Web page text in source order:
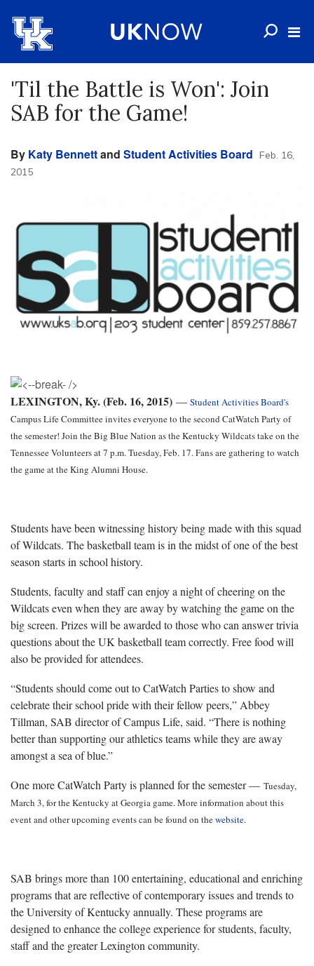
'Til the Battle is Won': Join
SAB for the Game!
By Katy Bennettand Student Activities Board Feb. 16,
2015
LEXINGTON, Ky. (Feb. 16, 2015) — Student Activities Board's
Campus Life Committee invites everyone to the second CatWatch Party of
the semester! Join the Big Blue Nation as the Kentucky Wildcats take on the
Tennessee Volunteers at 7 p.m. Tuesday, Feb. 17. Fans are gathering to watch
the game at the King Alumni House.
Students have been witnessing history being made with this squad
of Wildcats. The basketball team is in the midst of one of the best
season starts in school history.
Students, faculty and staff can enjoy a night of cheering on the
Wildcats even when they are away by watching the game on the
big screen. Prizes will be awarded to those who can answer trivia
questions about the UK basketball team correctly. Free food will
also be provided for attendees.
“Students should come out to CatWatch Parties to show and
celebrate their school pride with their fellow peers,” Abbey
Tillman, SAB director of Campus Life, said. “There is nothing
better than supporting our athletics teams while they are away
amongst a sea of blue.”
One more CatWatch Party is planned for the semester — Tuesday,
March 3, for the Kentucky at Georgia game. More information about this
event and other upcoming events can be found on thewebsite.
SAB brings more than 100 entertaining, educational and enriching
programs that are reflective of contemporary issues and trends to
the University of Kentucky annually. These programs are
designed to enhance the college experience for students, faculty,
staff and the greater Lexington community.